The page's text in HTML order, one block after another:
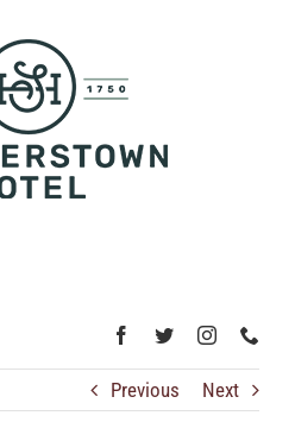
Previous Next